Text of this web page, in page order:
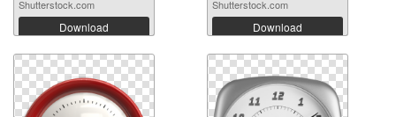
Shutterstock.com
Download
Shutterstock.com
Download